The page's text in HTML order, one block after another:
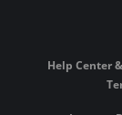
Help Center